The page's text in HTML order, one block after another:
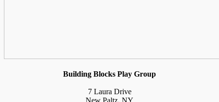
Building Blocks Play Group
7 Laura Drive
New Paltz, NY